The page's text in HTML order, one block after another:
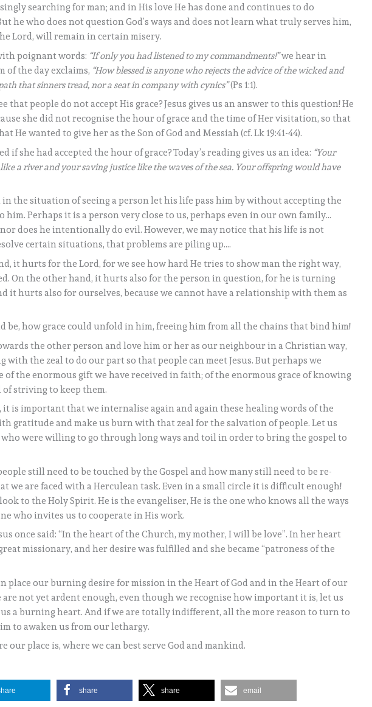
searching for man; and in His love He has done and continues to do
he who does not question God’s ways and does not learn what truly serves him,
Lord, will remain in certain misery.
poignant words: “If only you had listened to my commandments!”we hear in
of the day exclaims, “How blessed is anyone who rejects the advice of the wicked and
that sinners tread, nor a seat in company with cynics”(Ps 1:1).
that people do not accept His grace? Jesus gives us an answer to this question! He
she did not recognise the hour of grace and the time of Her visitation, so that
He wanted to give her as the Son of God and Messiah (cf. Lk 19:41-44).
if she had accepted the hour of grace? Today’s reading gives us an idea: “Your
a river and your saving justice like the waves of the sea. Your offspring would have
in the situation of seeing a person let his life pass him by without accepting the
him. Perhaps it is a person very close to us, perhaps even in our own family…
does he intentionally do evil. However, we may notice that his life is not
certain situations, that problems are piling up….
it hurts for the Lord, for we see how hard He tries to show man the right way,
On the other hand, it hurts also for the person in question, for he is turning
it hurts also for ourselves, because we cannot have a relationship with them as
be, how grace could unfold in him, freeing him from all the chains that bind him!
the other person and love him or her as our neighbour in a Christian way,
the zeal to do our part so that people can meet Jesus. But perhaps we
of the enormous gift we have received in faith; of the enormous grace of knowing
of striving to keep them.
is important that we internalise again and again these healing words of the
gratitude and make us burn with that zeal for the salvation of people. Let us
were willing to go through long ways and toil in order to bring the gospel to
still need to be touched by the Gospel and how many still need to be re-
we are faced with a Herculean task. Even in a small circle it is difficult enough!
to the Holy Spirit. He is the evangeliser, He is the one who knows all the ways
who invites us to cooperate in His work.
once said: “In the heart of the Church, my mother, I will be love”. In her heart
missionary, and her desire was fulfilled and she became “patroness of the
place our burning desire for mission in the Heart of God and in the Heart of our
not yet ardent enough, even though we recognise how important it is, let us
a burning heart. And if we are totally indifferent, all the more reason to turn to
to awaken us from our lethargy.
our place is, where we can best serve God and mankind.
share share email